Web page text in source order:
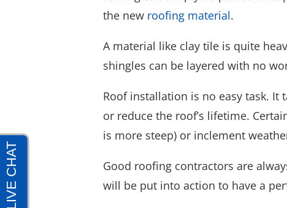
the new roofing material.
A material like clay tile is quite
shingles can be layered with no
Roof installation is no easy task. It
or reduce the roof’s lifetime.
is more steep) or inclement
Good roofing contractors are
will be put into action to have a